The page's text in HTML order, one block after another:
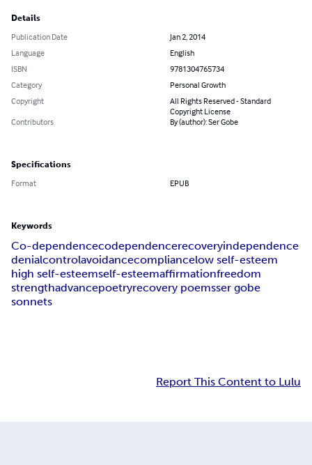
Details
Publication Date
Jan 2, 2014
Language
English
ISBN
9781304765734
Category
Personal Growth
Copyright
All Rights Reserved - Standard
Copyright License
Contributors
By (author): Ser Gobe
Specifications
Format EPUB
Keywords
Co-dependencecodependencerecoveryindependence
denialcontrolavoidancecompliancelow self-esteem
high self-esteemself-esteemaffirmationfreedom
strengthadvancepoetryrecovery poemsser gobe
sonnets
Report This Content to Lulu